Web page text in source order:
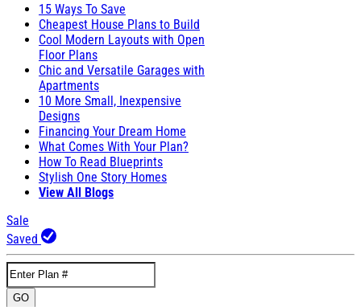
15 Ways To Save
Cheapest House Plans to Build
Cool Modern Layouts with Open
Floor Plans
Chic and Versatile Garages with
Apartments
10 More Small, Inexpensive
Designs
Financing Your Dream Home
What Comes With Your Plan?
How To Read Blueprints
Stylish One Story Homes
View All Blogs
Sale
Saved
GO